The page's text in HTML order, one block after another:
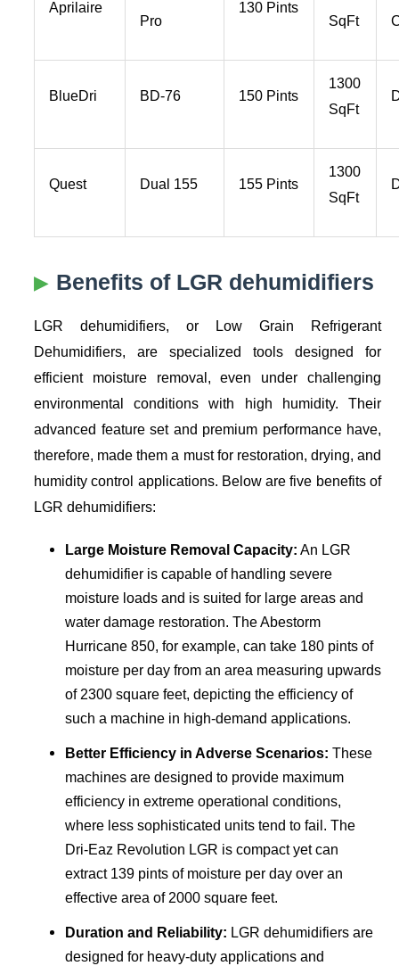
Aprilaire
Pro
130 Pints
SqFt
BlueDri BD-76 150 Pints
1300
SqFt
Quest Dual 155 155 Pints
1300
SqFt
Benefits of LGR dehumidifiers
LGR dehumidifiers, or Low Grain Refrigerant
Dehumidifiers, are specialized tools designed for
efficient moisture removal, even under challenging
environmental conditions with high humidity. Their
advanced feature set and premium performance have,
therefore, made them a must for restoration, drying, and
humidity control applications. Below are five benefits of
LGR dehumidifiers:
Large Moisture Removal Capacity: An LGR
dehumidifier is capable of handling severe
moisture loads and is suited for large areas and
water damage restoration. The Abestorm
Hurricane 850, for example, can take 180 pints of
moisture per day from an area measuring upwards
of 2300 square feet, depicting the efficiency of
such a machine in high-demand applications.
Better Efficiency in Adverse Scenarios: These
machines are designed to provide maximum
efficiency in extreme operational conditions,
where less sophisticated units tend to fail. The
Dri-Eaz Revolution LGR is compact yet can
extract 139 pints of moisture per day over an
effective area of 2000 square feet.
Duration and Reliability: LGR dehumidifiers are
designed for heavy-duty applications and